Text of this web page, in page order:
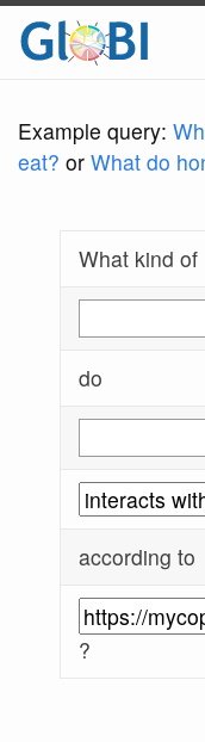
Example query:
eat? or What do
What kind of
do
according to
?